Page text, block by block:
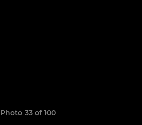
Photo 33 of 100